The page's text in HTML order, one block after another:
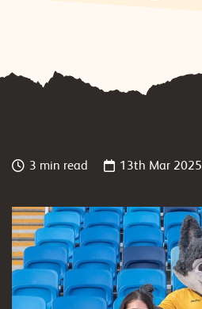
3 min read 13th Mar 2025